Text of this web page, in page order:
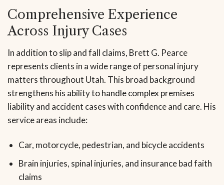
Comprehensive Experience
Across Injury Cases
In addition to slip and fall claims, Brett G. Pearce
represents clients in a wide range of personal injury
matters throughout Utah. This broad background
strengthens his ability to handle complex premises
liability and accident cases with confidence and care. His
service areas include:
Car, motorcycle, pedestrian, and bicycle accidents
Brain injuries, spinal injuries, and insurance bad faith
claims